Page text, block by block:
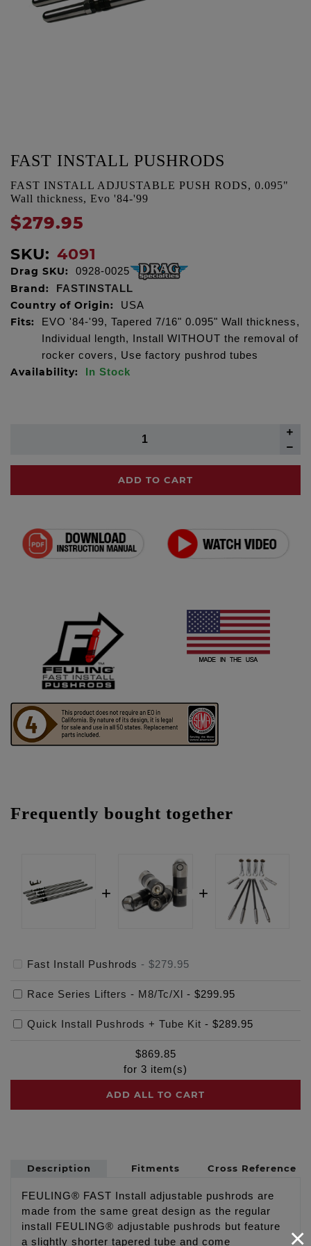
FAST INSTALL PUSHRODS
FAST INSTALL ADJUSTABLE PUSH RODS, 0.095"
Wall thickness, Evo '84-'99
$279.95
SKU: 4091
Drag SKU: 0928-0025
Brand: FASTINSTALL
Country of Origin: USA
Fits:
EVO '84-'99, Tapered 7/16" 0.095" Wall thickness,
Individual length, Install WITHOUT the removal of
rocker covers, Use factory pushrod tubes
Availability: In Stock
ADD TO CART
Frequently bought together
Fast Install Pushrods - $279.95
Race Series Lifters - M8/Tc/Xl - $299.95
Quick Install Pushrods + Tube Kit - $289.95
$869.85
for 3 item(s)
ADD ALL TO CART
Description Fitments Cross Reference
FEULING® FAST Install adjustable pushrods are
made from the same great design as the regular
install FEULING® adjustable pushrods but feature
a slightly shorter tapered tube and come
×